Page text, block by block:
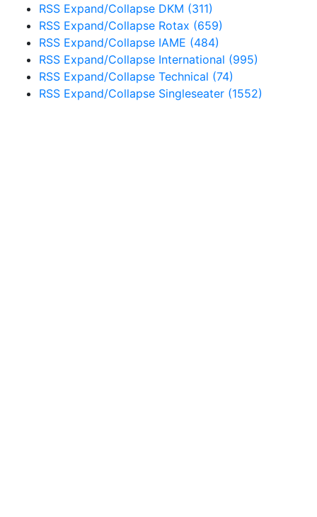
RSS Expand/Collapse DKM (311)
RSS Expand/Collapse Rotax (659)
RSS Expand/Collapse IAME (484)
RSS Expand/Collapse International (995)
RSS Expand/Collapse Technical (74)
RSS Expand/Collapse Singleseater (1552)